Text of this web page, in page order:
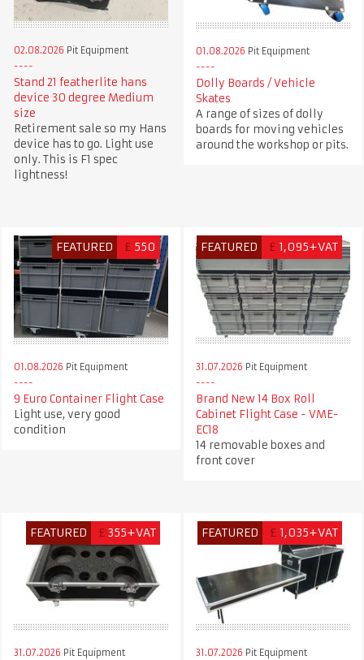
02.08.2026 Pit Equipment
Stand 21 featherlite hans
device 30 degree Medium
size
Retirement sale so my Hans
device has to go. Light use
only. This is F1 spec
lightness!
01.08.2026 Pit Equipment
Dolly Boards / Vehicle
Skates
A range of sizes of dolly
boards for moving vehicles
around the workshop or pits.
FEATURED £ 550
01.08.2026 Pit Equipment
9 Euro Container Flight Case
Light use, very good
condition
FEATURED £ 1,095+VAT
31.07.2026 Pit Equipment
Brand New 14 Box Roll
Cabinet Flight Case - VME-
EC18
14 removable boxes and
front cover
FEATURED £ 355+VAT
31.07.2026 Pit Equipment
FEATURED £ 1,035+VAT
31.07.2026 Pit Equipment